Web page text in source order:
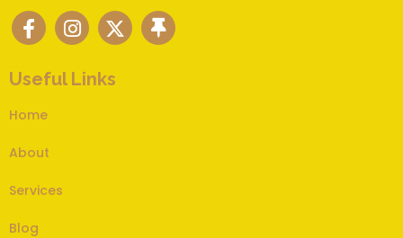
Useful Links
Home
About
Services
Blog